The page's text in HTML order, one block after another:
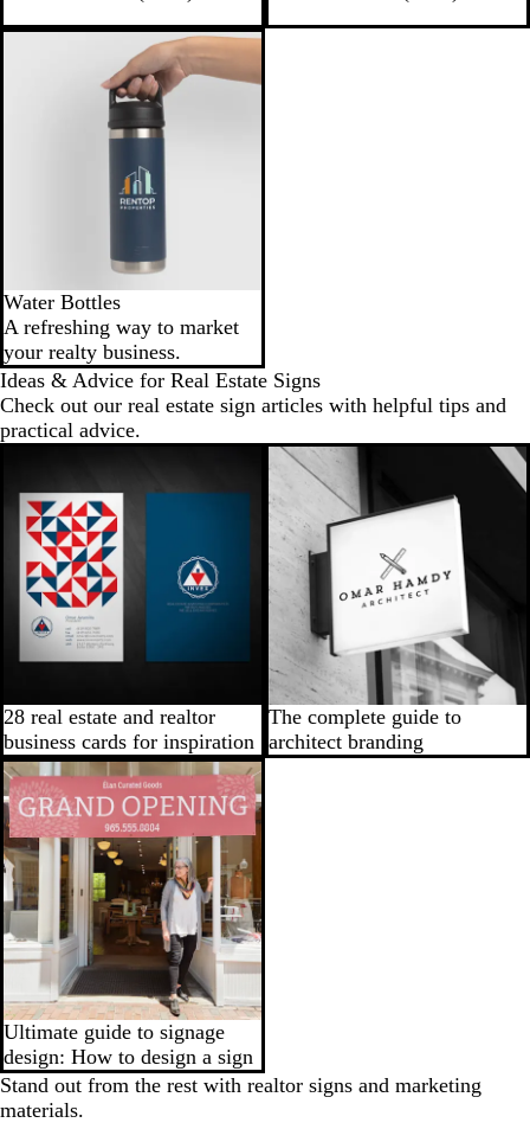
Water Bottles
A refreshing way to market
your realty business.
Ideas & Advice for Real Estate Signs
Check out our real estate sign articles with helpful tips and
practical advice.
28 real estate and realtor
business cards for inspiration
The complete guide to
architect branding
Ultimate guide to signage
design: How to design a sign
Stand out from the rest with realtor signs and marketing
materials.